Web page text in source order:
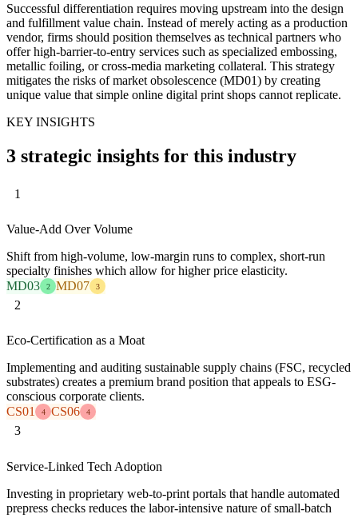
Successful differentiation requires moving upstream into the design
and fulfillment value chain. Instead of merely acting as a production
vendor, firms should position themselves as technical partners who
offer high-barrier-to-entry services such as specialized embossing,
metallic foiling, or cross-media marketing collateral. This strategy
mitigates the risks of market obsolescence (MD01) by creating
unique value that simple online digital print shops cannot replicate.
KEY INSIGHTS
3 strategic insights for this industry
1
Value-Add Over Volume
Shift from high-volume, low-margin runs to complex, short-run
specialty finishes which allow for higher price elasticity.
MD03
2 MD07 3
2
Eco-Certification as a Moat
Implementing and auditing sustainable supply chains (FSC, recycled
substrates) creates a premium brand position that appeals to ESG-
conscious corporate clients.
CS01
4 CS06 4
3
Service-Linked Tech Adoption
Investing in proprietary web-to-print portals that handle automated
prepress checks reduces the labor-intensive nature of small-batch